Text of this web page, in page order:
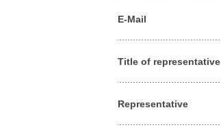
E-Mail
Title of representative
Representative